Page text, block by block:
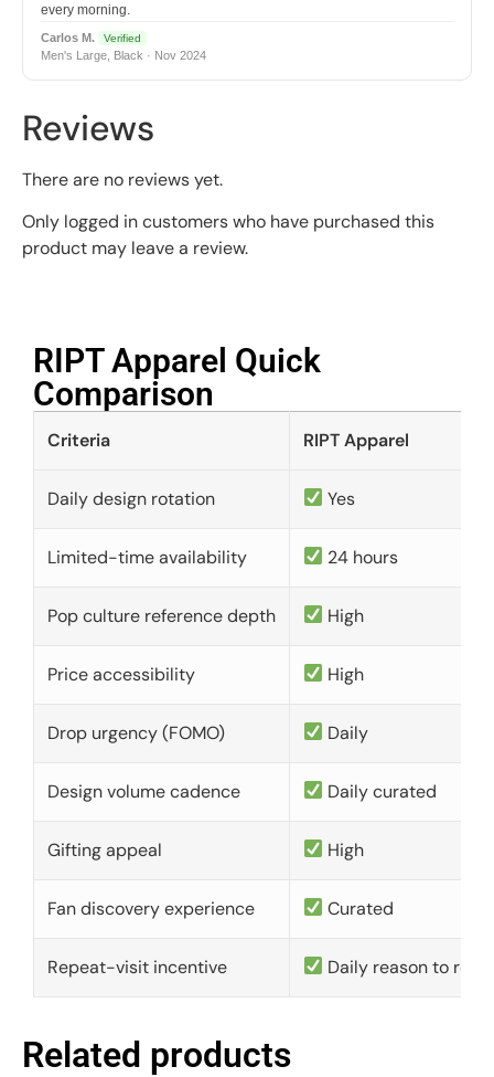
every morning.
Carlos M. Verified
Men's Large, Black · Nov 2024
Reviews
There are no reviews yet.
Only logged in customers who have purchased this
product may leave a review.
RIPT Apparel Quick
Comparison​
Criteria RIPT Apparel
Daily design rotation Yes
Limited-time availability 24 hours
Pop culture reference depth High
Price accessibility High
Drop urgency (FOMO) Daily
Design volume cadence Daily curated
Gifting appeal High
Fan discovery experience Curated
Repeat-visit incentive Daily reason to
Related products